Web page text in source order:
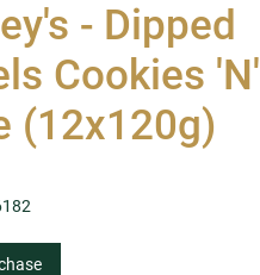
- Dipped
Cookies 'N'
(12x120g)